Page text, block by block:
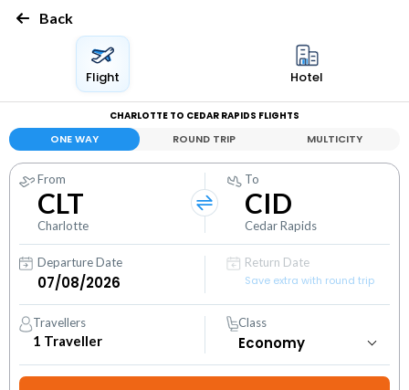
Back
Flight Hotel
CHARLOTTE TO CEDAR RAPIDS FLIGHTS
ONE WAY ROUND TRIP MULTICITY
From
CLT
Charlotte
To
CID
Cedar Rapids
Departure Date
Return Date
Save extra with round trip
Travellers
1 Traveller
Class